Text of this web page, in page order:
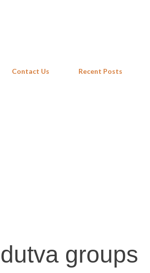
Contact Us Recent Posts
groups